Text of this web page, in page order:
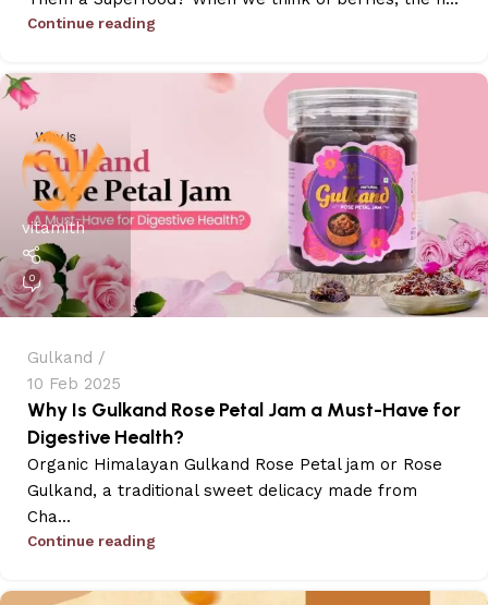
Continue reading
vitamith
0
Gulkand
10 Feb 2025
Why Is Gulkand Rose Petal Jam a Must-Have for
Digestive Health?
Organic Himalayan Gulkand Rose Petal jam or Rose
Gulkand, a traditional sweet delicacy made from
Cha...
Continue reading